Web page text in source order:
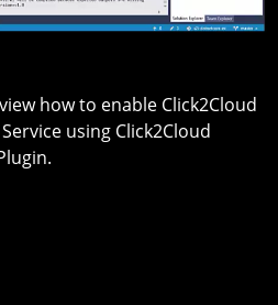
how to enable Click2Cloud
using Click2Cloud